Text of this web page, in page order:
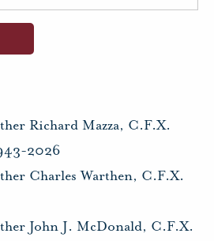
Richard Mazza, C.F.X.
2026
Charles Warthen, C.F.X.
John J. McDonald, C.F.X.